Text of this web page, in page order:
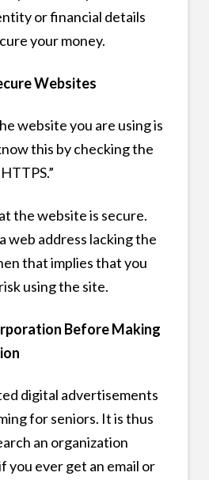
or financial details
your money.
Websites
website you are using is
this by checking the
the website is secure.
web address lacking the
that implies that you
using the site.
Before Making
digital advertisements
for seniors. It is thus
an organization
you ever get an email or